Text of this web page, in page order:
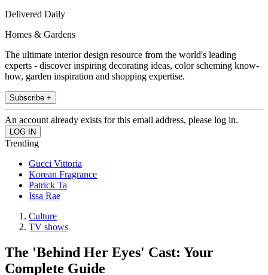
Delivered Daily
Homes & Gardens
The ultimate interior design resource from the world's leading
experts - discover inspiring decorating ideas, color scheming know-
how, garden inspiration and shopping expertise.
Subscribe +
An account already exists for this email address, please log in.
Trending
Gucci Vittoria
Korean Fragrance
Patrick Ta
Issa Rae
Culture
TV shows
The 'Behind Her Eyes' Cast: Your
Complete Guide